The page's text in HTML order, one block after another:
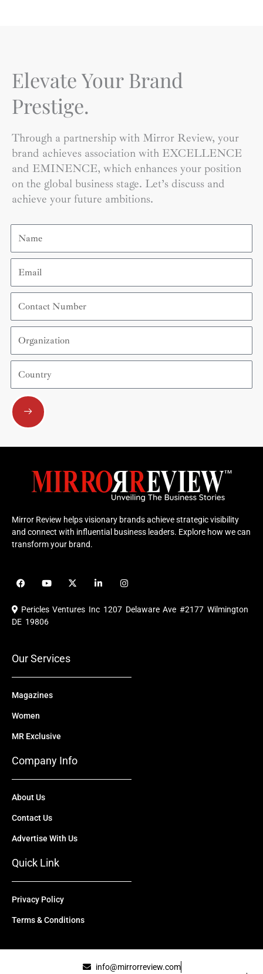
Elevate Your Brand
Prestige.
Through a partnership with Mirror Review, your
brand achieves association with EXCELLENCE
and EMINENCE, which enhances your position
on the global business stage. Let’s discuss and
achieve your future ambitions.
Name
Email
Contact
Number
Organization
Country
Submit
Mirror Review helps visionary brands achieve strategic visibility
and connect with influential business leaders. Explore how we can
transform your brand.
F
a
e
b
o
Y
o
u
b
X
-
i
i
e
I
n
t
a
Pericles Ventures Inc 1207 Delaware Ave #2177 Wilmington
DE 19806
Our Services
Magazines
Women
MR Exclusive
Company Info
About Us
Contact Us
Advertise With Us
Quick Link
Privacy Policy
Terms & Conditions
info@mirrorreview.com